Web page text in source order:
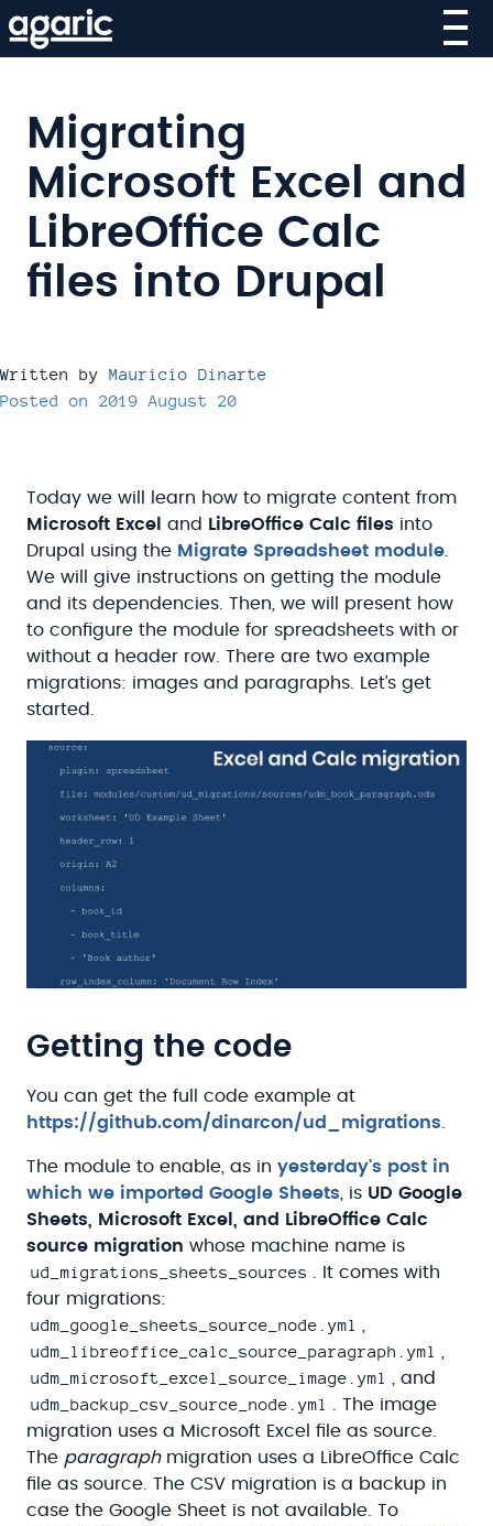
Skip
to
Migrating
Microsoft Excel and
LibreOffice Calc
files into Drupal
Written by Mauricio Dinarte
Posted on 2019 August 20
Today we will learn how to migrate content from
Microsoft Excel
and LibreOffice Calc files into
Drupal using the Migrate Spreadsheet module
We will give instructions on getting the module
and its dependencies. Then, we will present how
to configure the module for spreadsheets with or
without a header row. There are two example
migrations: images and paragraphs. Let’s get
started.
Getting the code
You can get the full code example at
https://github.com/dinarcon/ud_migrations
The module to enable, as in yesterday's post in
which we imported Google Sheets , is UD Google
Sheets, Microsoft Excel, and LibreOffice Calc
source migration whose machine name is
ud_migrations_sheets_sources
. It comes with
four migrations:
udm_google_sheets_source_node.yml
udm_libreoffice_calc_source_paragraph.yml
udm_microsoft_excel_source_image.yml , and
udm_backup_csv_source_node.yml
. The image
migration uses a Microsoft Excel file as source.
The paragraphmigration uses a LibreOffice Calc
file as source. The CSV migration is a backup in
case the Google Sheet is not available. To